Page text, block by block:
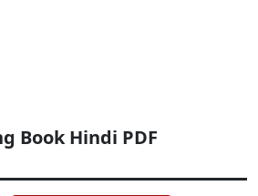
Book Hindi PDF